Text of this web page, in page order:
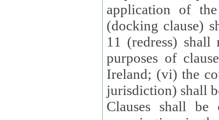
application of
(docking clause)
11 (redress)
purposes of
Ireland; (vi) the
jurisdiction) shall
Clauses shall